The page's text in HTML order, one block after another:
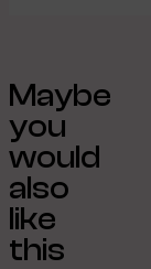
Maybe
you
would
also
like
this